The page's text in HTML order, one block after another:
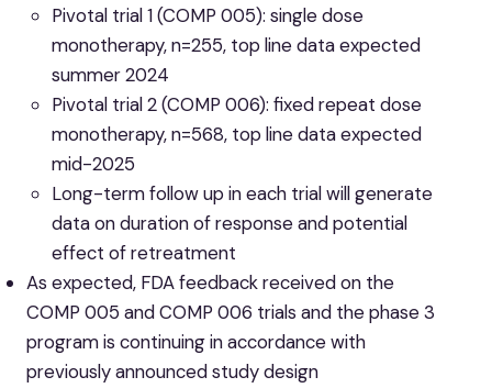
Pivotal trial 1 (COMP 005): single dose
monotherapy, n=255, top line data expected
summer 2024
Pivotal trial 2 (COMP 006): fixed repeat dose
monotherapy, n=568, top line data expected
mid-2025
Long-term follow up in each trial will generate
data on duration of response and potential
effect of retreatment
As expected, FDA feedback received on the
COMP 005 and COMP 006 trials and the phase 3
program is continuing in accordance with
previously announced study design